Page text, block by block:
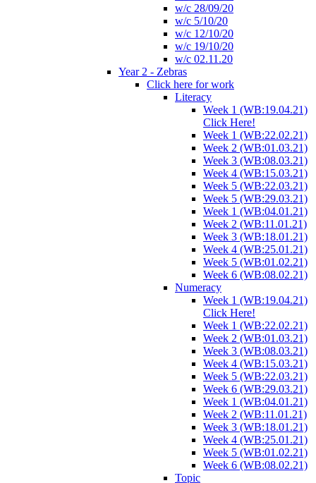
w/c 28/09/20
w/c 5/10/20
w/c 12/10/20
w/c 19/10/20
w/c 02.11.20
Year 2 - Zebras
Click here for work
Literacy
Week 1 (WB:19.04.21)
Click Here!
Week 1 (WB:22.02.21)
Week 2 (WB:01.03.21)
Week 3 (WB:08.03.21)
Week 4 (WB:15.03.21)
Week 5 (WB:22.03.21)
Week 5 (WB:29.03.21)
Week 1 (WB:04.01.21)
Week 2 (WB:11.01.21)
Week 3 (WB:18.01.21)
Week 4 (WB:25.01.21)
Week 5 (WB:01.02.21)
Week 6 (WB:08.02.21)
Numeracy
Week 1 (WB:19.04.21)
Click Here!
Week 1 (WB:22.02.21)
Week 2 (WB:01.03.21)
Week 3 (WB:08.03.21)
Week 4 (WB:15.03.21)
Week 5 (WB:22.03.21)
Week 6 (WB:29.03.21)
Week 1 (WB:04.01.21)
Week 2 (WB:11.01.21)
Week 3 (WB:18.01.21)
Week 4 (WB:25.01.21)
Week 5 (WB:01.02.21)
Week 6 (WB:08.02.21)
Topic